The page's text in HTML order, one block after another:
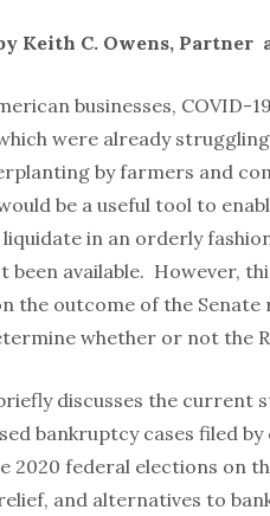
Keith C. Owens, Partner
businesses, COVID-
were already
by farmers and
be a useful tool to
in an orderly
been available. However,
the outcome of the
whether or not the
discusses the current
bankruptcy cases filed
2020 federal elections on
and alternatives to